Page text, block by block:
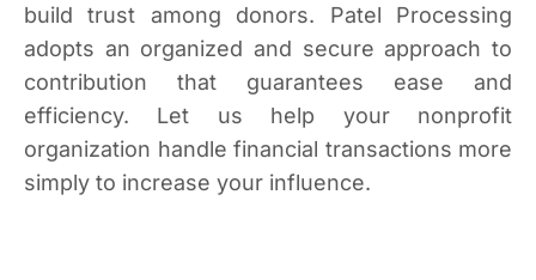
build trust among donors. Patel Processing
adopts an organized and secure approach to
contribution that guarantees ease and
efficiency. Let us help your nonprofit
organization handle financial transactions more
simply to increase your influence.